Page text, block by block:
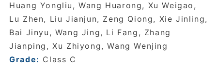
Huang Yongliu, Wang Huarong, Xu Weigao,
Lu Zhen, Liu Jianjun, Zeng Qiong, Xie Jinling,
Bai Jinyu, Wang Jing, Li Fang, Zhang
Jianping, Xu Zhiyong, Wang Wenjing
Grade: Class C